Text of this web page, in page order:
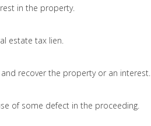
in the property.
estate tax lien.
recover the property or an interest.
of some defect in the proceeding.